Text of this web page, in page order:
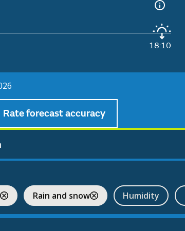
18:10
Rate forecast accuracy
Rain and snow Humidity